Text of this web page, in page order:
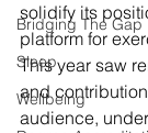
Bridging The Gap
Sleep
Wellbeing
solidify its
platform for
This year saw
and
audience,